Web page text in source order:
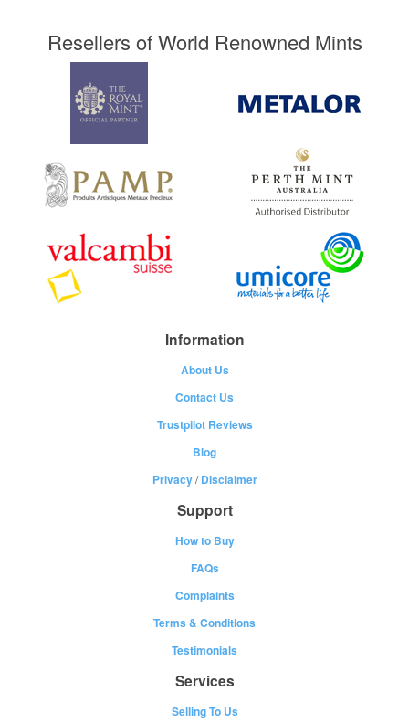
Resellers of World Renowned Mints
Information
About Us
Contact Us
Trustpilot Reviews
Blog
Privacy/Disclaimer
Support
How to Buy
FAQs
Complaints
Terms & Conditions
Testimonials
Services
Selling To Us